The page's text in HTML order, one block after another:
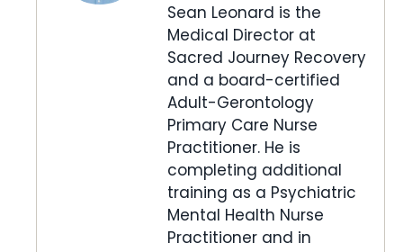
Sean Leonard is the
Medical Director at
Sacred Journey Recovery
and a board-certified
Adult-Gerontology
Primary Care Nurse
Practitioner. He is
completing additional
training as a Psychiatric
Mental Health Nurse
Practitioner and in